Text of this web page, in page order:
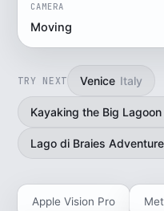
CAMERA
Moving
TRY NEXT Venice Italy
Kayaking the Big Lagoon
Lago di Braies Adventure
Apple Vision Pro